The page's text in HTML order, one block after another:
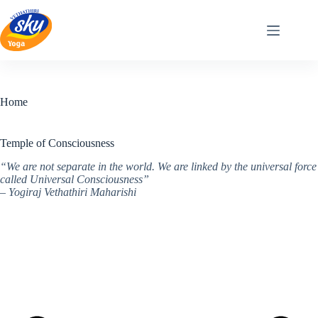
content
Home
Temple of Consciousness
“We are not separate in the world. We are linked by the universal force
called Universal Consciousness”
– Yogiraj Vethathiri Maharishi